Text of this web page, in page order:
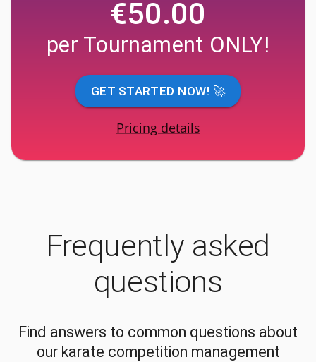
€50.00
per Tournament ONLY!
GET STARTED NOW! 🚀
Pricing details
Frequently asked
questions
Find answers to common questions about
our karate competition management